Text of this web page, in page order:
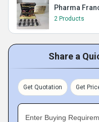
Pharma
2 Products
Share a
Get Quotation Get
Enter Buying